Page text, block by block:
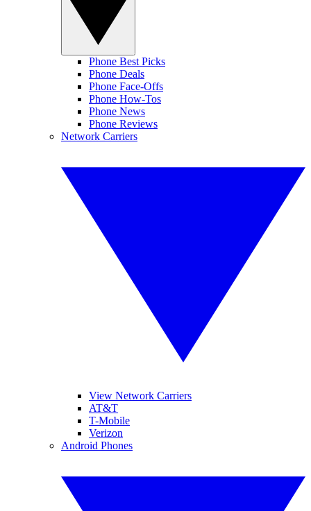
Phone Best Picks
Phone Deals
Phone Face-Offs
Phone How-Tos
Phone News
Phone Reviews
Network Carriers
View Network Carriers
AT&T
T-Mobile
Verizon
Android Phones